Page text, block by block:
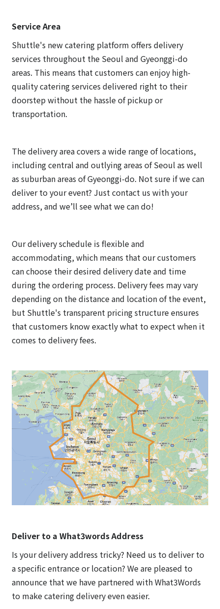
Service Area
Shuttle's new catering platform offers delivery
services throughout the Seoul and Gyeonggi-do
areas. This means that customers can enjoy high-
quality catering services delivered right to their
doorstep without the hassle of pickup or
transportation.
The delivery area covers a wide range of locations,
including central and outlying areas of Seoul as well
as suburban areas of Gyeonggi-do. Not sure if we can
deliver to your event? Just contact us with your
address, and we’ll see what we can do!
Our delivery schedule is flexible and
accommodating, which means that our customers
can choose their desired delivery date and time
during the ordering process. Delivery fees may vary
depending on the distance and location of the event,
but Shuttle's transparent pricing structure ensures
that customers know exactly what to expect when it
comes to delivery fees.
Deliver to a What3words Address
Is your delivery address tricky? Need us to deliver to
a specific entrance or location? We are pleased to
announce that we have partnered with What3Words
to make catering delivery even easier.